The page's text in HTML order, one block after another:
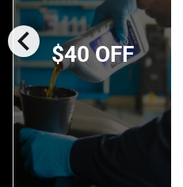
chevron_left $40 OFF